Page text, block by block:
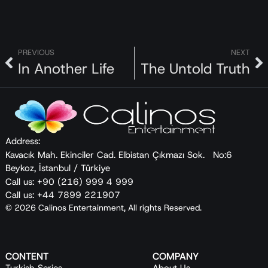
PREVIOUS
In Another Life
NEXT
The Untold Truth
Address:
Kavacık Mah. Ekinciler Cad. Elbistan Çıkmazı Sok. No:6
Beykoz, İstanbul / Türkiye
Call us: +90 (216) 999 4 999
Call us: +44 7899 221907
© 2026 Calinos Entertainment, All rights Reserved.
CONTENT COMPANY